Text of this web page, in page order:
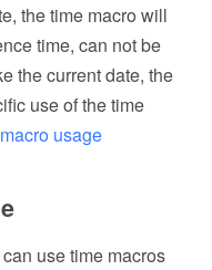
the time macro will
time, can not be
the current date, the
use of the time
usage
use time macros